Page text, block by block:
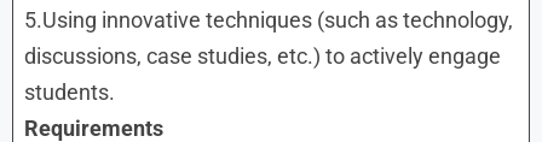
5.Using innovative techniques (such as technology,
discussions, case studies, etc.) to actively engage
students.
Requirements